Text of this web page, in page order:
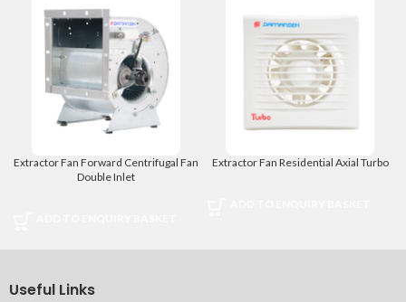
Extractor Fan Forward Centrifugal Fan
Double Inlet
Extractor Fan Residential Axial Turbo
Useful Links